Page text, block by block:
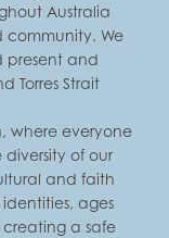
Australia
We
present and
Torres Strait
where everyone
of our
and faith
ages
a safe